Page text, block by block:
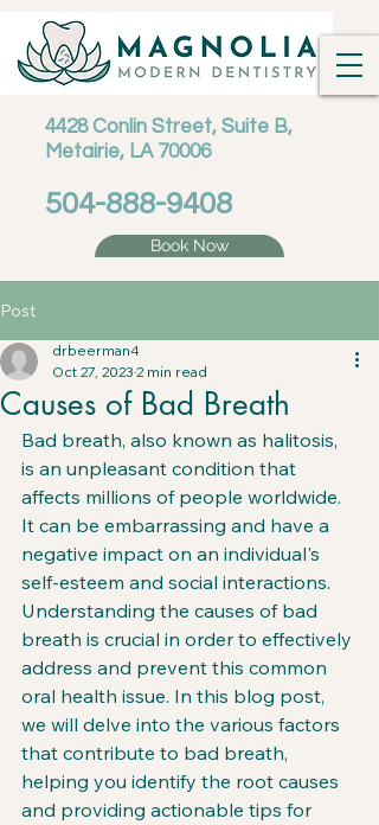
4428 Conlin Street, Suite B,
Metairie, LA 70006
504-888-9408
Book Now
Post
Causes of Bad Breath
drbeerman4
Oct 27, 2023 2 min read
Bad breath, also known as halitosis,
is an unpleasant condition that
affects millions of people worldwide.
It can be embarrassing and have a
negative impact on an individual's
self-esteem and social interactions.
Understanding the causes of bad
breath is crucial in order to effectively
address and prevent this common
oral health issue. In this blog post,
we will delve into the various factors
that contribute to bad breath,
helping you identify the root causes
and providing actionable tips for